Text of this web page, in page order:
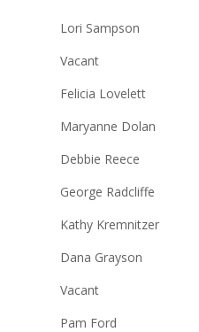
Lori Sampson
Vacant
Felicia Lovelett
Maryanne Dolan
Debbie Reece
George Radcliffe
Kathy Kremnitzer
Dana Grayson
Vacant
Pam Ford